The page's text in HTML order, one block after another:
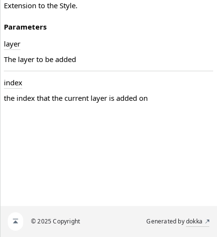
Extension to the Style.
Parameters
layer
The layer to be added
index
the index that the current layer is added on
© 2025 Copyright Generated bydokka